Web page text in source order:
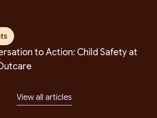
to Action: Child Safety at
View all articles